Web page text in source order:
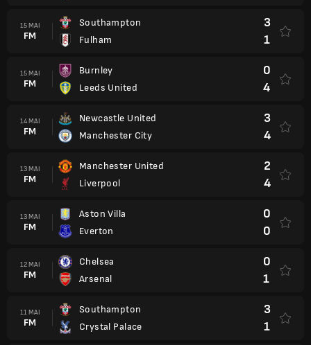
15 MAI
FM
Southampton
Fulham
3
1
15 MAI
FM
Burnley
Leeds United
0
4
14 MAI
FM
Newcastle United
Manchester City
3
4
13 MAI
FM
Manchester United
Liverpool
2
4
13 MAI
FM
Aston Villa
Everton
0
0
12 MAI
FM
Chelsea
Arsenal
0
1
11 MAI
FM
Southampton
Crystal Palace
3
1